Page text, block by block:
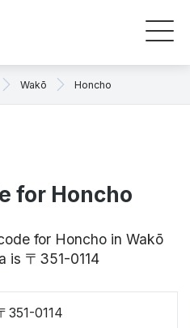
Wakō Honcho
for Honcho
for Honcho in Wakō
is 〒351-0114
351-0114